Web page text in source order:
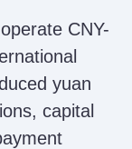
CNY-
yuan
capital